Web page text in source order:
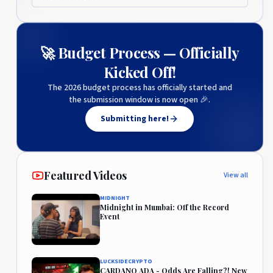
🚀 Budget Process — Officially
Kicked Off!
The 2026 budget process has officially started and
the submission window is now open 🎉.
Submitting here!
Featured Videos View all
MIDNIGHT
Midnight in Mumbai: Off the Record
Event
LUCKSIDECRYPTO
CARDANO ADA - Odds Are Falling?! New